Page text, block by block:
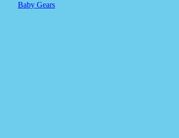
Baby Gears